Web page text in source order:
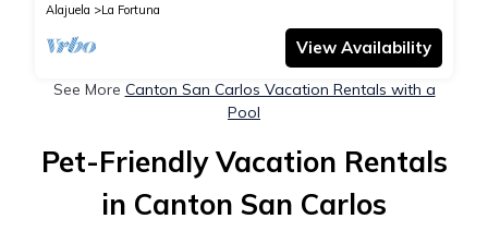
Alajuela
La Fortuna
View Availability
See More Canton San Carlos Vacation Rentals with a
Pool
Pet-Friendly Vacation Rentals
in Canton San Carlos